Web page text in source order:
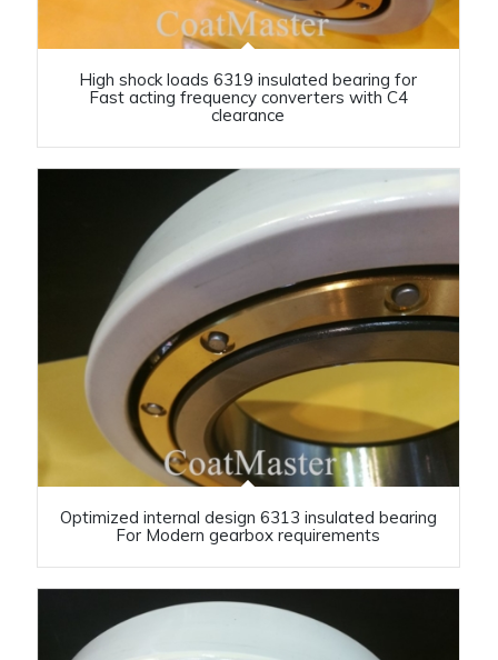
High shock loads 6319 insulated bearing for
Fast acting frequency converters with C4
clearance
Optimized internal design 6313 insulated bearing
For Modern gearbox requirements